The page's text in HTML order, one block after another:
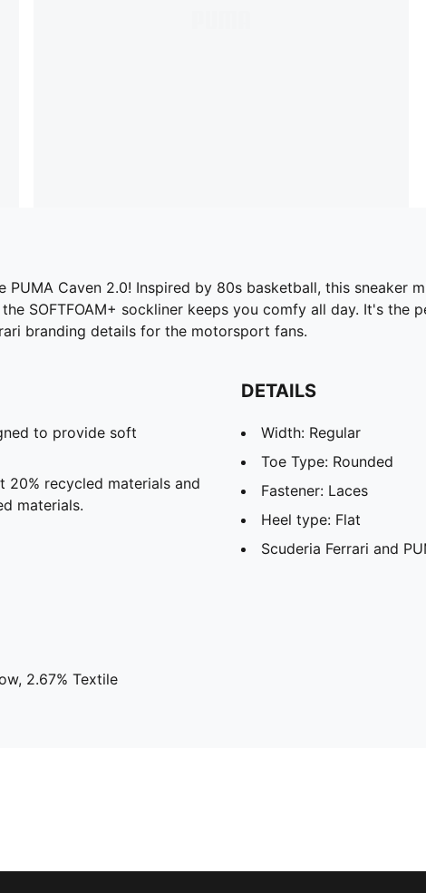
Caven 2.0! Inspired by 80s basketball, this sneaker
SOFTFOAM+ sockliner keeps you comfy all day. It's
branding details for the motorsport fans.
to provide soft
20% recycled materials and
materials.
DETAILS
Width: Regular
Toe Type: Rounded
Fastener: Laces
Heel type: Flat
Scuderia Ferrari and
2.67% Textile